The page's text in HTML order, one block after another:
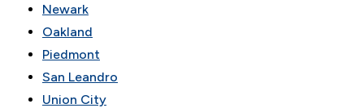
Newark
Oakland
Piedmont
San Leandro
Union City